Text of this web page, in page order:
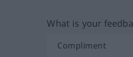
What is your